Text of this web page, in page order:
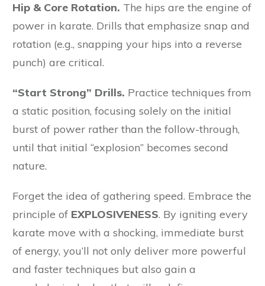
Hip & Core Rotation. The hips are the engine of
power in karate. Drills that emphasize snap and
rotation (e.g., snapping your hips into a reverse
punch) are critical.
“Start Strong” Drills. Practice techniques from
a static position, focusing solely on the initial
burst of power rather than the follow-through,
until that initial “explosion” becomes second
nature.
Forget the idea of gathering speed. Embrace the
principle of EXPLOSIVENESS. By igniting every
karate move with a shocking, immediate burst
of energy, you’ll not only deliver more powerful
and faster techniques but also gain a